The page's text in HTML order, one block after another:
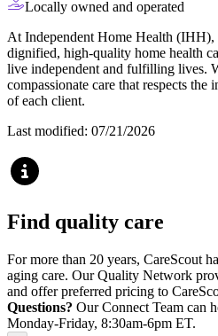
Locally owned and operated
At Independent Home Health
dignified, high-quality home health
live independent and fulfilling lives.
compassionate care that respects
of each client.
Last modified: 07/21/2026
Find quality care
For more than 20 years, CareScout
aging care. Our Quality Network
and offer preferred pricing to
Questions? Our Connect Team can
Monday-Friday, 8:30am-6pm ET.